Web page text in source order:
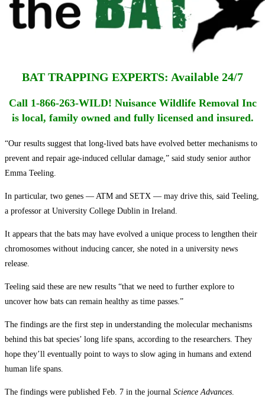
BAT TRAPPING EXPERTS: Available 24/7
Call 1-866-263-WILD! Nuisance Wildlife Removal Inc
is local, family owned and fully licensed and insured.
“Our results suggest that long-lived bats have evolved better mechanisms to
prevent and repair age-induced cellular damage,” said study senior author
Emma Teeling.
In particular, two genes — ATM and SETX — may drive this, said Teeling,
a professor at University College Dublin in Ireland.
It appears that the bats may have evolved a unique process to lengthen their
chromosomes without inducing cancer, she noted in a university news
release.
Teeling said these are new results “that we need to further explore to
uncover how bats can remain healthy as time passes.”
The findings are the first step in understanding the molecular mechanisms
behind this bat species’ long life spans, according to the researchers. They
hope they’ll eventually point to ways to slow aging in humans and extend
human life spans.
The findings were published Feb. 7 in the journal Science Advances